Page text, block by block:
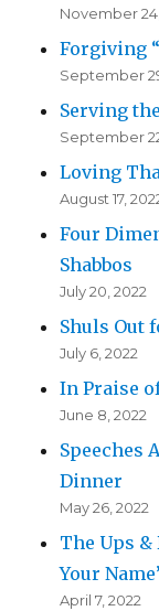
November
Forgiving
September
Serving
September
Loving
August 17,
Four
Shabbos
July 20, 2022
Shuls Out
July 6, 2022
In Praise
June 8, 2022
Speeches
Dinner
May 26, 2022
The Ups &
Your
April 7, 2022